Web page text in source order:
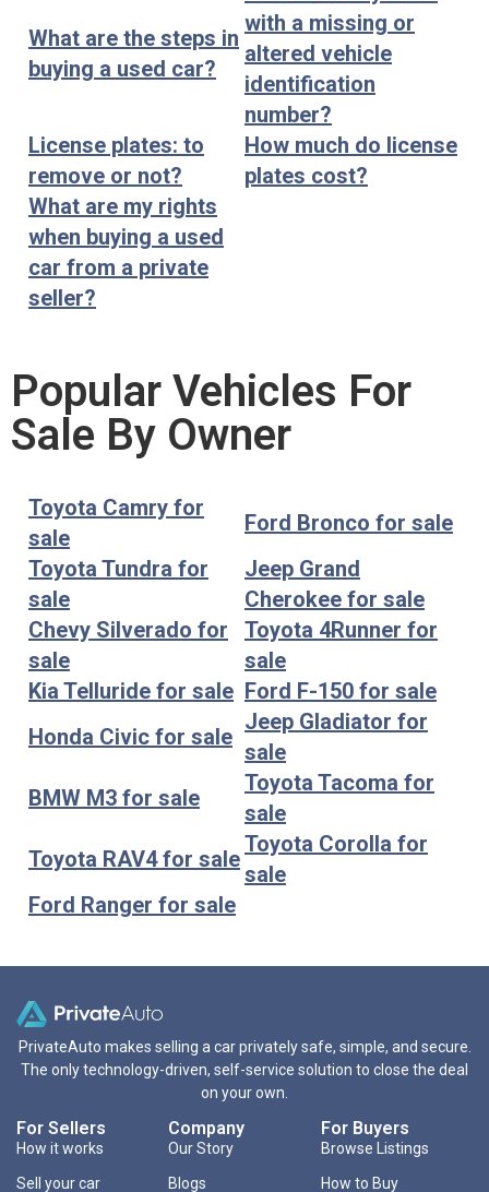
What are the steps in
buying a used car?
with a missing or
altered vehicle
identification
number?
License plates: to
remove or not?
How much do license
plates cost?
What are my rights
when buying a used
car from a private
seller?
Popular Vehicles For
Sale By Owner
Toyota Camry for
sale
Ford Bronco for sale
Toyota Tundra for
sale
Jeep Grand
Cherokee for sale
Chevy Silverado for
sale
Toyota 4Runner for
sale
Kia Telluride for sale Ford F-150 for sale
Honda Civic for sale
Jeep Gladiator for
sale
BMW M3 for sale
Toyota Tacoma for
sale
Toyota RAV4 for sale
Toyota Corolla for
sale
Ford Ranger for sale
PrivateAuto makes selling a car privately safe, simple, and secure.
The only technology-driven, self-service solution to close the deal
on your own.
For Sellers
How it works
Sell your car
Company
Our Story
Blogs
For Buyers
Browse Listings
How to Buy